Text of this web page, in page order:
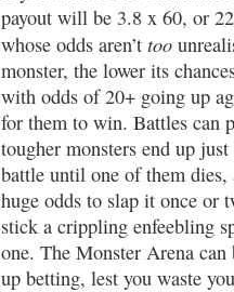
payout will be 3.8 x 60, or
whose odds aren’t too
monster, the lower its
with odds of 20+ going up
for them to win. Battles can
tougher monsters end up
battle until one of them
huge odds to slap it once or
stick a crippling enfeebling
one. The Monster Arena
up betting, lest you waste